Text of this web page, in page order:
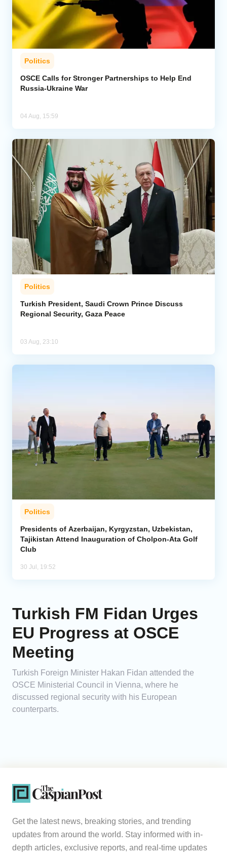
Politics
OSCE Calls for Stronger Partnerships to Help End
Russia-Ukraine War
04 Aug, 15:59
Politics
Turkish President, Saudi Crown Prince Discuss
Regional Security, Gaza Peace
03 Aug, 23:10
Politics
Presidents of Azerbaijan, Kyrgyzstan, Uzbekistan,
Tajikistan Attend Inauguration of Cholpon-Ata Golf
Club
30 Jul, 19:52
Turkish FM Fidan Urges
EU Progress at OSCE
Meeting
Turkish Foreign Minister Hakan Fidan attended the
OSCE Ministerial Council in Vienna, where he
discussed regional security with his European
counterparts.
Get the latest news, breaking stories, and trending
updates from around the world. Stay informed with in-
depth articles, exclusive reports, and real-time updates